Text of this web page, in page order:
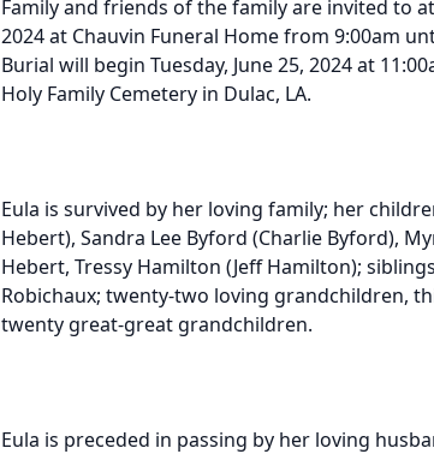
Family and friends of the family are invited to
2024 at Chauvin Funeral Home from 9:00am
Burial will begin Tuesday, June 25, 2024 at
Holy Family Cemetery in Dulac, LA.
Eula is survived by her loving family; her
Hebert), Sandra Lee Byford (Charlie Byford),
Hebert, Tressy Hamilton (Jeff Hamilton);
Robichaux; twenty-two loving grandchildren,
twenty great-great grandchildren.
Eula is preceded in passing by her loving